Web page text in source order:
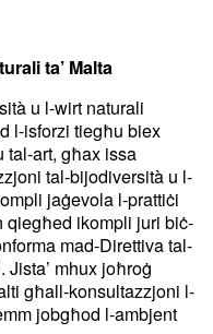
ta’ Malta
u l-wirt naturali
l-isforzi tiegħu biex
tal-art, għax issa
tal-bijodiversità u l-
jaġevola l-prattiċi
qiegħed ikompli juri biċ-
mad-Direttiva tal-
mhux joħroġ
għall-konsultazzjoni l-
jobgħod l-ambjent